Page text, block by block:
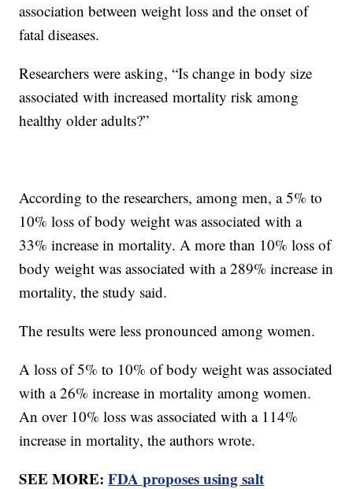
association between weight loss and the onset of
fatal diseases.
Researchers were asking, “Is change in body size
associated with increased mortality risk among
healthy older adults?”
According to the researchers, among men, a 5% to
10% loss of body weight was associated with a
33% increase in mortality. A more than 10% loss of
body weight was associated with a 289% increase in
mortality, the study said.
The results were less pronounced among women.
A loss of 5% to 10% of body weight was associated
with a 26% increase in mortality among women.
An over 10% loss was associated with a 114%
increase in mortality, the authors wrote.
SEE MORE:FDA proposes using salt